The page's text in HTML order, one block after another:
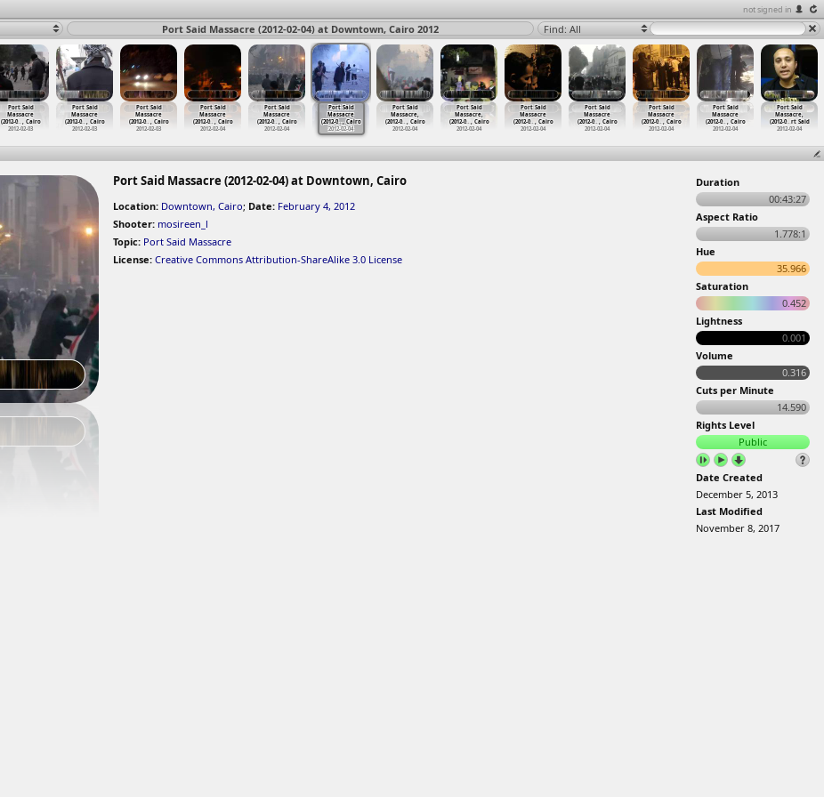
not signed in
Port Said Massacre (2012-02-04) at Downtown, Cairo 2012 Find: All
Port Said
Massacre
(2012-0… , Cairo
2012-02-03
Port Said
Massacre
(2012-0… , Cairo
2012-02-03
Port Said
Massacre
(2012-0… , Cairo
2012-02-03
Port Said
Massacre
(2012-0…, Cairo
2012-02-04
Port Said
Massacre
(2012-0…, Cairo
2012-02-04
Port Said
Massacre
(2012-0…, Cairo
2012-02-04
Port Said
Massacre,
(2012-0… , Cairo
2012-02-04
Port Said
Massacre,
(2012-0… , Cairo
2012-02-04
Port Said
Massacre
(2012-0…, Cairo
2012-02-04
Port Said
Massacre
(2012-0… , Cairo
2012-02-04
Port Said
Massacre
(2012-0…, Cairo
2012-02-04
Port Said
Massacre
(2012-0… , Cairo
2012-02-04
Port Said
Massacre,
(2012-0…rt Said
2012-02-04
Port Said Massacre (2012-02-04) at Downtown, Cairo
Location: Downtown, Cairo; Date: February 4, 2012
Shooter: mosireen_l
Topic: Port Said Massacre
License: Creative Commons Attribution-ShareAlike 3.0 License
Duration
00:43:27
Aspect Ratio
1.778:1
Hue
35.966
Saturation
0.452
Lightness
0.001
Volume
0.316
Cuts per Minute
14.590
Rights Level
Public
Date Created
December 5, 2013
Last Modified
November 8, 2017